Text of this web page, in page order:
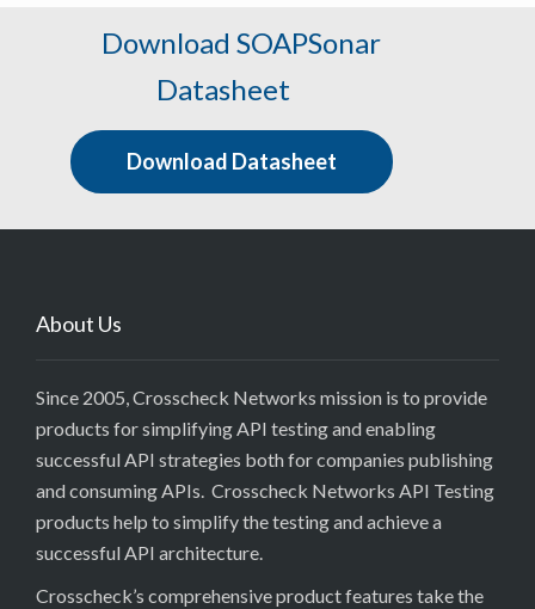
Download SOAPSonar
Datasheet
Download Datasheet
About Us
Since 2005, Crosscheck Networks mission is to provide
products for simplifying API testing and enabling
successful API strategies both for companies publishing
and consuming APIs. Crosscheck Networks API Testing
products help to simplify the testing and achieve a
successful API architecture.
Crosscheck’s comprehensive product features take the